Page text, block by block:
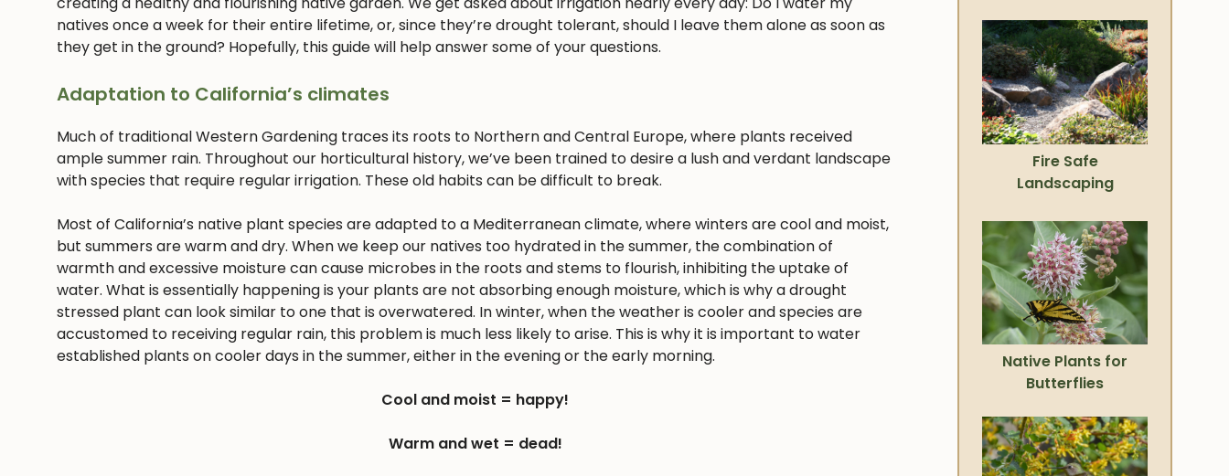
natives once a week for their entire lifetime, or, since they’re drought tolerant, should I leave them alone as soon as
they get in the ground? Hopefully, this guide will help answer some of your questions.
Adaptation to California’s climates
Much of traditional Western Gardening traces its roots to Northern and Central Europe, where plants received
ample summer rain. Throughout our horticultural history, we’ve been trained to desire a lush and verdant landscape
with species that require regular irrigation. These old habits can be difficult to break.
Most of California’s native plant species are adapted to a Mediterranean climate, where winters are cool and moist,
but summers are warm and dry. When we keep our natives too hydrated in the summer, the combination of
warmth and excessive moisture can cause microbes in the roots and stems to flourish, inhibiting the uptake of
water. What is essentially happening is your plants are not absorbing enough moisture, which is why a drought
stressed plant can look similar to one that is overwatered. In winter, when the weather is cooler and species are
accustomed to receiving regular rain, this problem is much less likely to arise. This is why it is important to water
established plants on cooler days in the summer, either in the evening or the early morning.
Cool and moist = happy!
Warm and wet = dead!
Fire Safe
Landscaping
Native Plants for
Butterflies